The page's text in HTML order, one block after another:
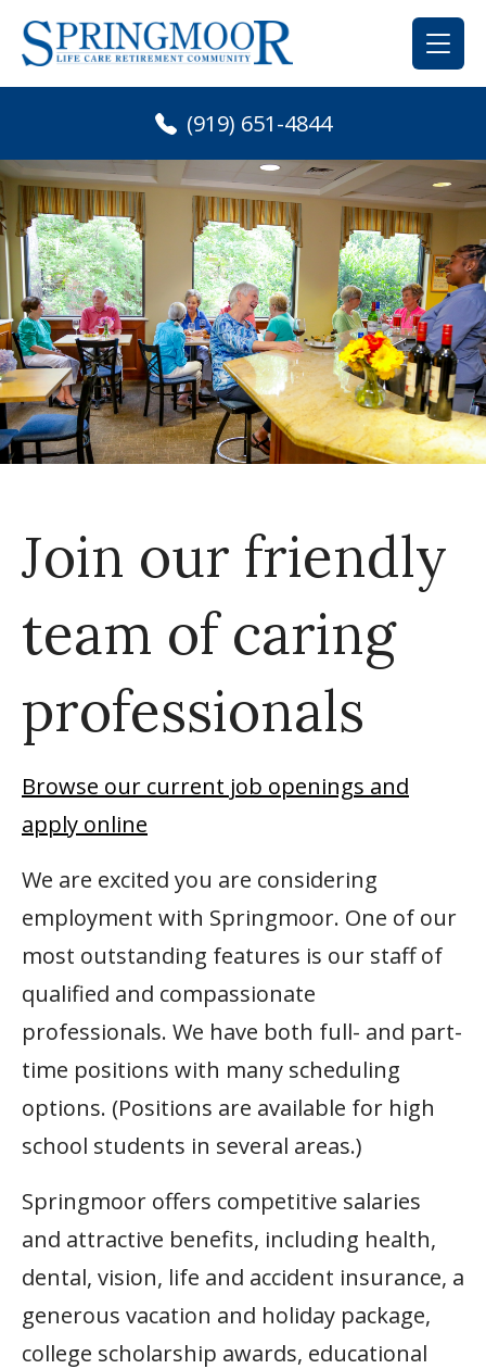
Skip
content
(919) 651-4844
Join our friendly
team of caring
professionals
Browse our current job openings and
apply online
We are excited you are considering
employment with Springmoor. One of our
most outstanding features is our staff of
qualified and compassionate
professionals. We have both full- and part-
time positions with many scheduling
options. (Positions are available for high
school students in several areas.)
Springmoor offers competitive salaries
and attractive benefits, including health,
dental, vision, life and accident insurance, a
generous vacation and holiday package,
college scholarship awards, educational